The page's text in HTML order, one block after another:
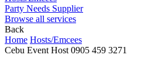
Party Needs Supplier
Browse all services
Back
Home Hosts/Emcees
Cebu Event Host 0905 459 3271